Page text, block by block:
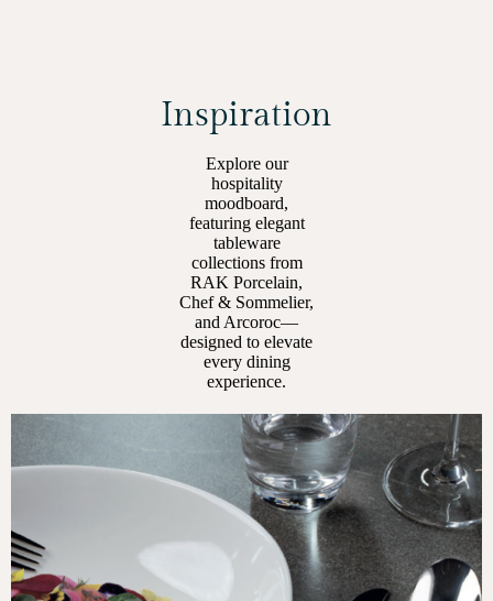
Inspiration
Explore our
hospitality
moodboard,
featuring elegant
tableware
collections from
RAK Porcelain,
Chef & Sommelier,
and Arcoroc—
designed to elevate
every dining
experience.